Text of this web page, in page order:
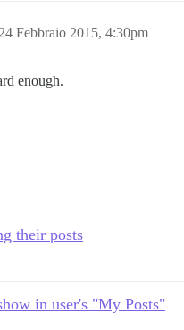
24 Febbraio 2015, 4:30pm
enough.
their posts
in user's "My Posts"